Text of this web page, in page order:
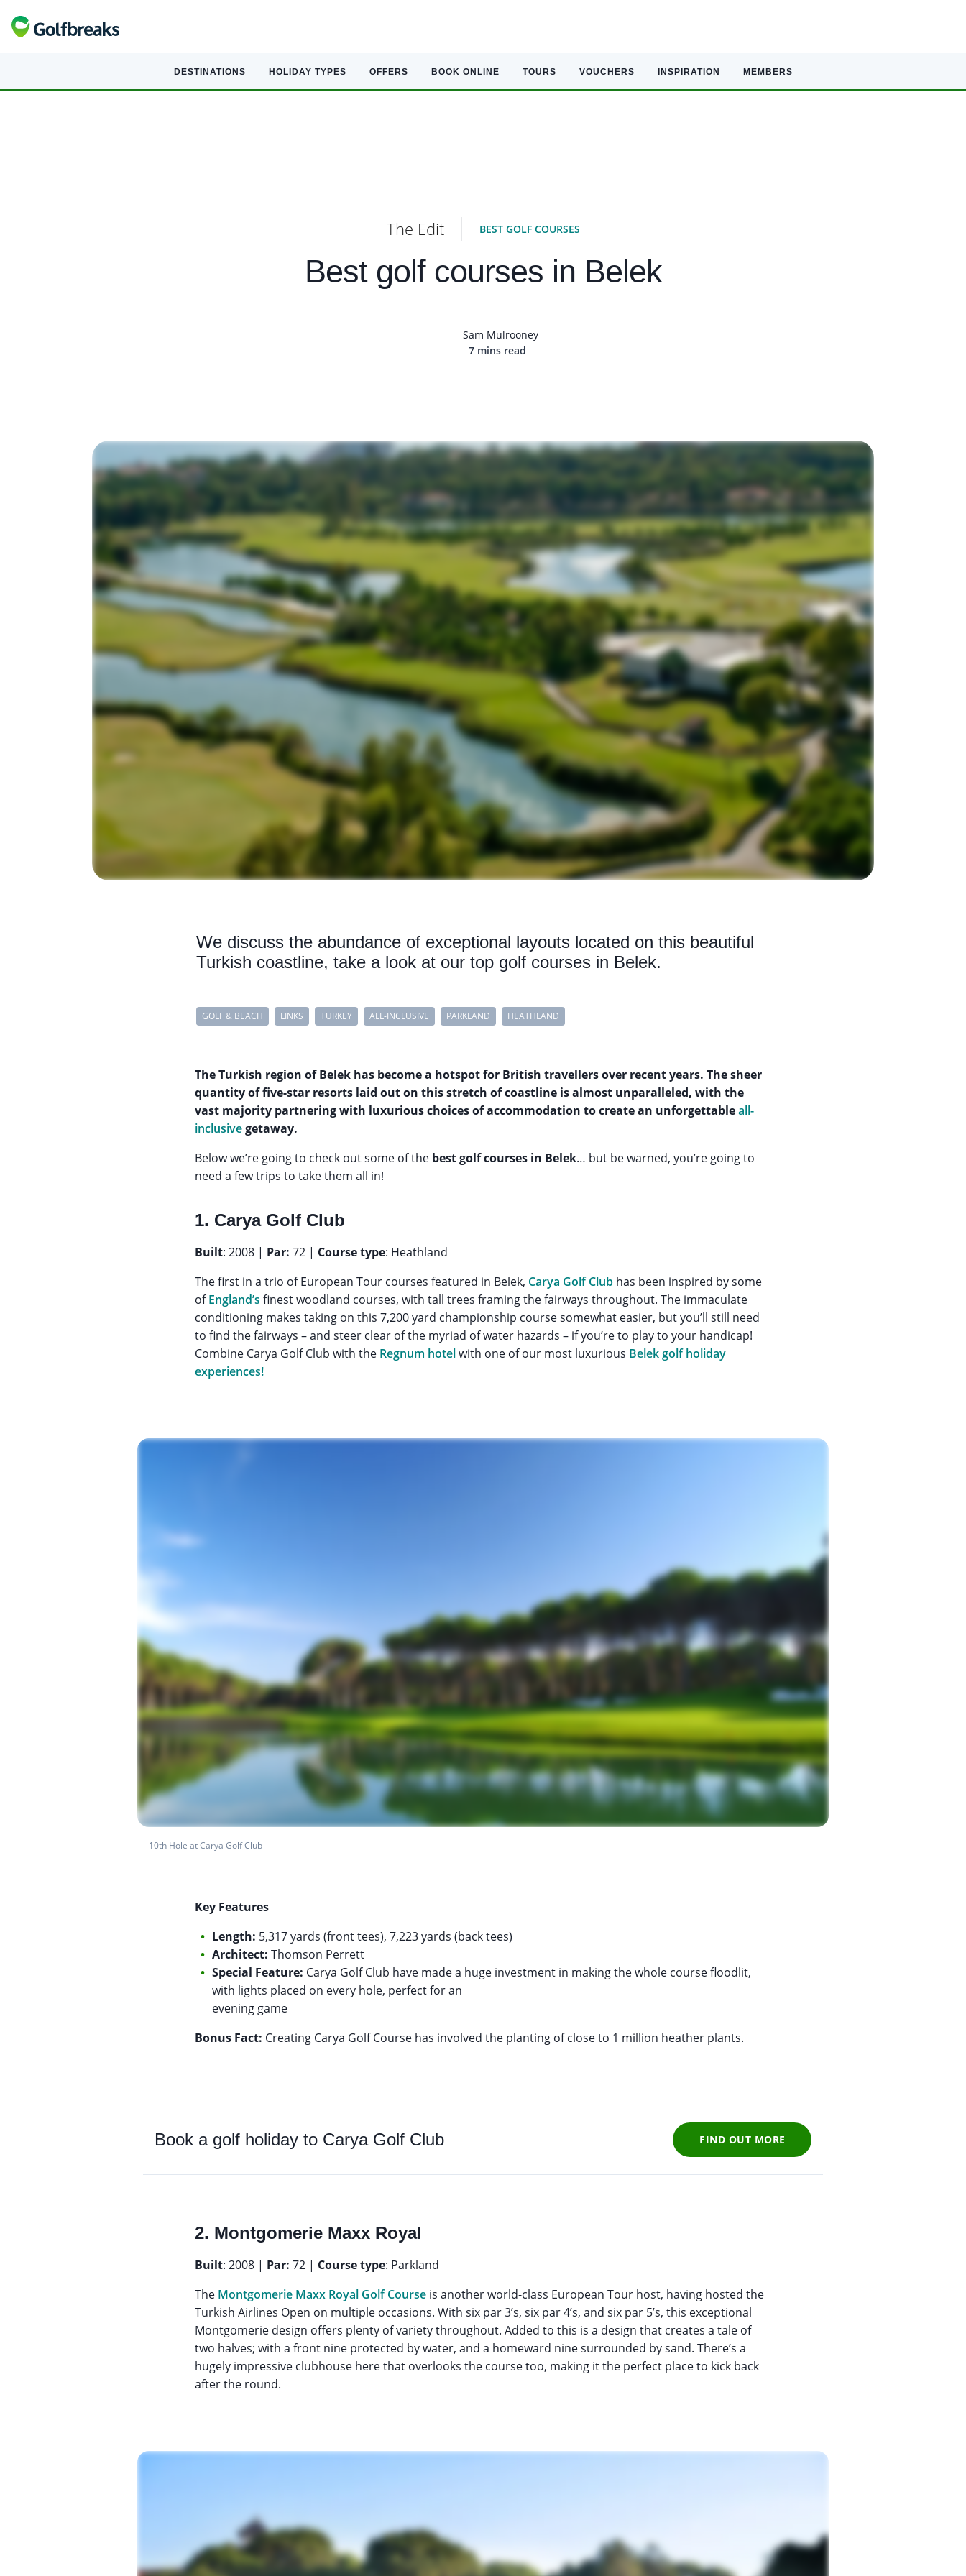
DESTINATIONS HOLIDAY TYPES OFFERS BOOK ONLINE TOURS VOUCHERS INSPIRATION MEMBERS
The Edit BEST GOLF COURSES
Best golf courses in Belek
Sam Mulrooney
7 mins read
We discuss the abundance of exceptional layouts located on this beautiful
Turkish coastline, take a look at our top golf courses in Belek.
GOLF & BEACH LINKS TURKEY ALL-INCLUSIVE PARKLAND HEATHLAND
The Turkish region of Belek has become a hotspot for British travellers over recent years. The sheer
quantity of five-star resorts laid out on this stretch of coastline is almost unparalleled, with the
vast majority partnering with luxurious choices of accommodation to create an unforgettableall-
inclusivegetaway.
Below we’re going to check out some of the best golf courses in Belek… but be warned, you’re going to
need a few trips to take them all in!
1. Carya Golf Club
Built: 2008 | Par: 72 | Course type: Heathland
The first in a trio of European Tour courses featured in Belek, Carya Golf Club has been inspired by some
ofEngland’s finest woodland courses, with tall trees framing the fairways throughout. The immaculate
conditioning makes taking on this 7,200 yard championship course somewhat easier, but you’ll still need
to find the fairways – and steer clear of the myriad of water hazards – if you’re to play to your handicap!
Combine Carya Golf Club with the Regnum hotelwith one of our most luxurious Belek golf holiday
experiences!
10th Hole at Carya Golf Club
Key Features
Length: 5,317 yards (front tees), 7,223 yards (back tees)
Architect: Thomson Perrett
Special Feature: Carya Golf Club have made a huge investment in making the whole course floodlit,
with lights placed on every hole, perfect for an
evening game
Bonus Fact: Creating Carya Golf Course has involved the planting of close to 1 million heather plants.
Book a golf holiday to Carya Golf Club FIND OUT MORE
2. Montgomerie Maxx Royal
Built: 2008 | Par: 72 | Course type: Parkland
The Montgomerie Maxx Royal Golf Course is another world-class European Tour host, having hosted the
Turkish Airlines Open on multiple occasions. With six par 3’s, six par 4’s, and six par 5’s, this exceptional
Montgomerie design offers plenty of variety throughout. Added to this is a design that creates a tale of
two halves; with a front nine protected by water, and a homeward nine surrounded by sand. There’s a
hugely impressive clubhouse here that overlooks the course too, making it the perfect place to kick back
after the round.